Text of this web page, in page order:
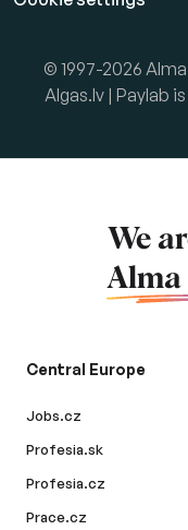
© 1997-2026
Algas.lv | Paylab
We
Alma
Central Europe
Jobs.cz
Profesia.sk
Profesia.cz
Prace.cz